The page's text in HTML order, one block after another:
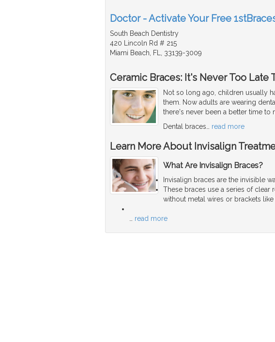
Doctor - Activate Your Free
South Beach Dentistry
420 Lincoln Rd # 215
Miami Beach, FL, 33139-3009
Ceramic Braces: It's Never Too Late
Not so long ago, children usually
them. Now adults are wearing
there's never been a better time to
Dental braces… read more
Learn More About Invisalign
What Are Invisalign Braces?
Invisalign braces are the invisible
These braces use a series of clear
without metal wires or brackets
… read more